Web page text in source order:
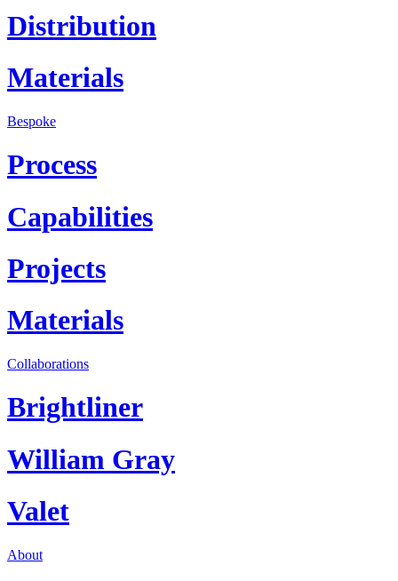
Distribution
Materials
Bespoke
Process
Capabilities
Projects
Materials
Collaborations
Brightliner
William Gray
Valet
About